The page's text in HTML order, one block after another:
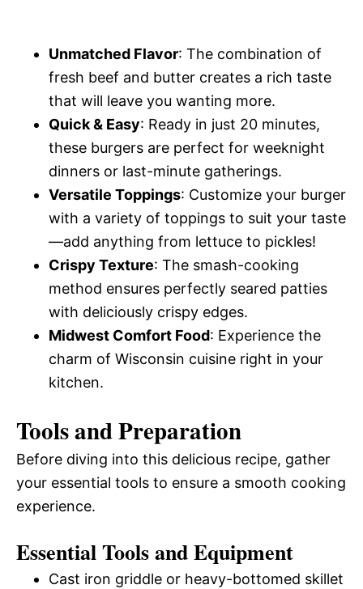
Unmatched Flavor: The combination of
fresh beef and butter creates a rich taste
that will leave you wanting more.
Quick & Easy: Ready in just 20 minutes,
these burgers are perfect for weeknight
dinners or last-minute gatherings.
Versatile Toppings: Customize your burger
with a variety of toppings to suit your taste
—add anything from lettuce to pickles!
Crispy Texture: The smash-cooking
method ensures perfectly seared patties
with deliciously crispy edges.
Midwest Comfort Food: Experience the
charm of Wisconsin cuisine right in your
kitchen.
Tools and Preparation
Before diving into this delicious recipe, gather
your essential tools to ensure a smooth cooking
experience.
Essential Tools and Equipment
Cast iron griddle or heavy-bottomed skillet